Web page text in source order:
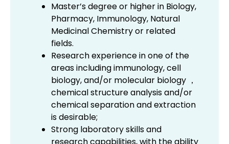
Master’s degree or higher in Biology,
Pharmacy, Immunology, Natural
Medicinal Chemistry or related
fields.
Research experience in one of the
areas including immunology, cell
biology, and/or molecular biology ，
chemical structure analysis and/or
chemical separation and extraction
is desirable;
Strong laboratory skills and